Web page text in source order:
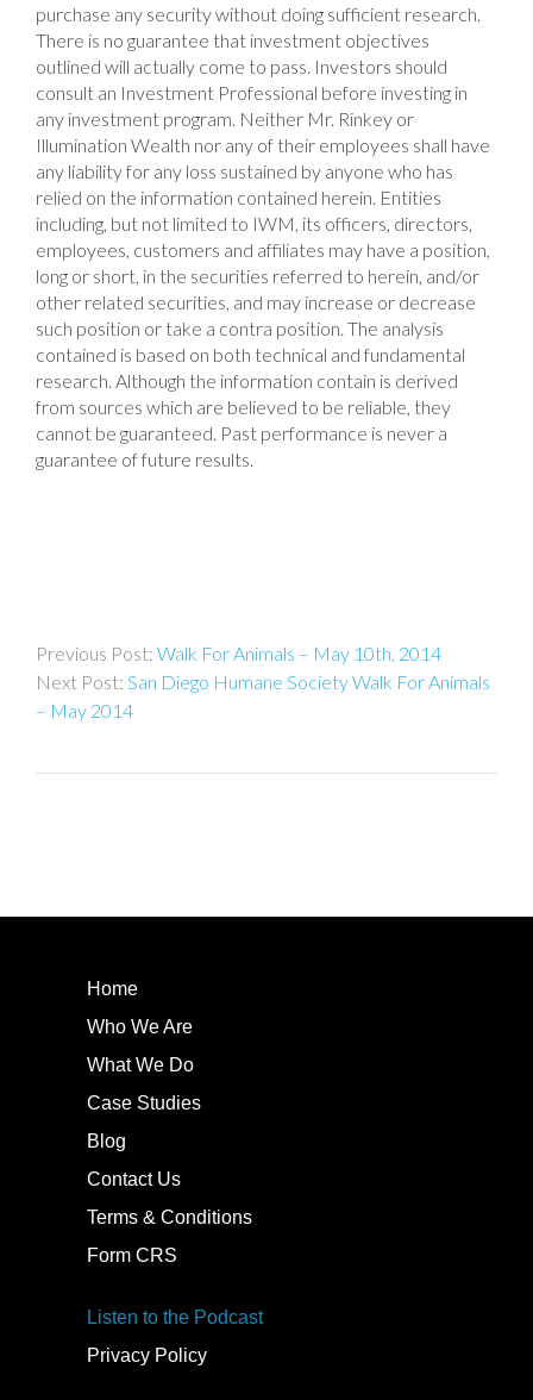
purchase any security without doing sufficient research.
There is no guarantee that investment objectives
outlined will actually come to pass. Investors should
consult an Investment Professional before investing in
any investment program. Neither Mr. Rinkey or
Illumination Wealth nor any of their employees shall have
any liability for any loss sustained by anyone who has
relied on the information contained herein. Entities
including, but not limited to IWM, its officers, directors,
employees, customers and affiliates may have a position,
long or short, in the securities referred to herein, and/or
other related securities, and may increase or decrease
such position or take a contra position. The analysis
contained is based on both technical and fundamental
research. Although the information contain is derived
from sources which are believed to be reliable, they
cannot be guaranteed. Past performance is never a
guarantee of future results.
navigationWalk For Animals – May 10th, 2014
San Diego Humane Society Walk For Animals
– May 2014
Home
Who We Are
What We Do
Case Studies
Blog
Contact Us
Terms & Conditions
Form CRS
Listen to the Podcast
Privacy Policy